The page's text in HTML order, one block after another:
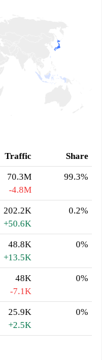
Traffic Share
70.3M
-4.8M
99.3%
202.2K
+50.6K
0.2%
48.8K
+13.5K
0%
48K
-7.1K
0%
25.9K
+2.5K
0%